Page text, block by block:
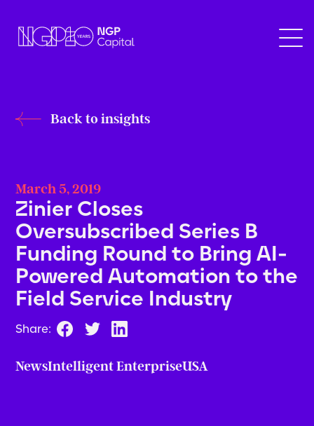
Back to insights
March 5, 2019
Zinier Closes
Oversubscribed Series B
Funding Round to Bring AI-
Powered Automation to the
Field Service Industry
Share:
NewsIntelligent EnterpriseUSA